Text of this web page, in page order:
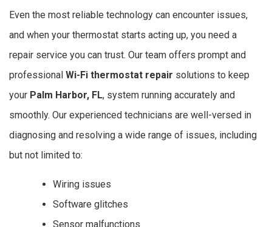
Even the most reliable technology can encounter issues,
and when your thermostat starts acting up, you need a
repair service you can trust. Our team offers prompt and
professional Wi-Fi thermostat repair solutions to keep
your Palm Harbor, FL, system running accurately and
smoothly. Our experienced technicians are well-versed in
diagnosing and resolving a wide range of issues, including
but not limited to:
Wiring issues
Software glitches
Sensor malfunctions